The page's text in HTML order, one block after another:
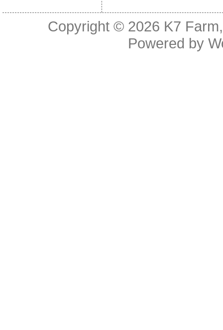
Copyright © 2026 K7
Powered by